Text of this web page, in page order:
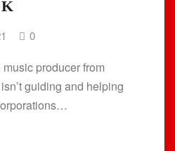
0
producer from
guiding and helping